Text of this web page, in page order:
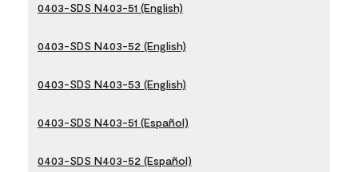
0403-SDS N403-51 (English)
0403-SDS N403-52 (English)
0403-SDS N403-53 (English)
0403-SDS N403-51 (Español)
0403-SDS N403-52 (Español)